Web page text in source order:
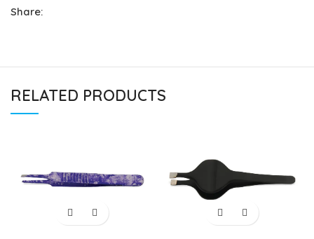
Share:
RELATED PRODUCTS